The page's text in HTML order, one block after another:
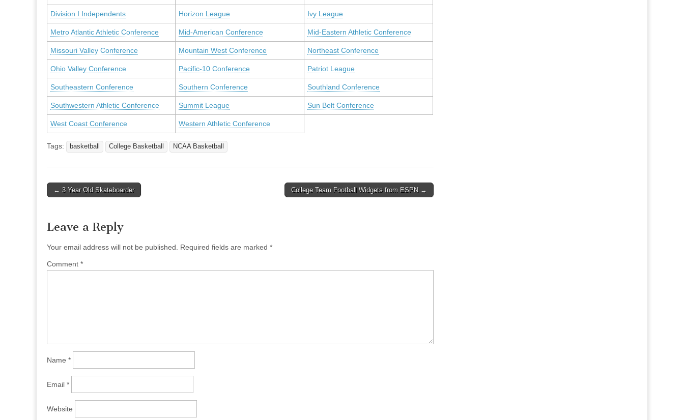
Division I Independents Horizon League Ivy League
Metro Atlantic Athletic Conference Mid-American Conference Mid-Eastern Athletic Conference
Missouri Valley Conference Mountain West Conference Northeast Conference
Ohio Valley Conference Pacific-10 Conference Patriot League
Southeastern Conference Southern Conference Southland Conference
Southwestern Athletic Conference Summit League Sun Belt Conference
West Coast Conference Western Athletic Conference
Tags: basketball College Basketball NCAA Basketball
Post
← 3 Year Old Skateboarder College Team Football Widgets from ESPN →
Leave a Reply
Your email address will not be published. Required fields are marked *
Comment *
Name *
Email *
Website